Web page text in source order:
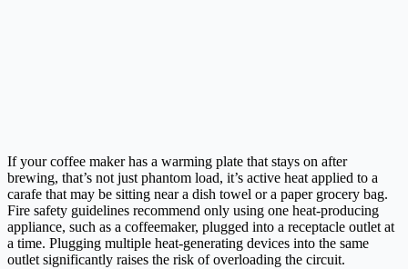
If your coffee maker has a warming plate that stays on after
brewing, that’s not just phantom load, it’s active heat applied to a
carafe that may be sitting near a dish towel or a paper grocery bag.
Fire safety guidelines recommend only using one heat-producing
appliance, such as a coffeemaker, plugged into a receptacle outlet at
a time. Plugging multiple heat-generating devices into the same
outlet significantly raises the risk of overloading the circuit.